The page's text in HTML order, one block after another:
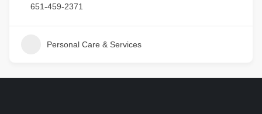
651-459-2371
Personal Care & Services